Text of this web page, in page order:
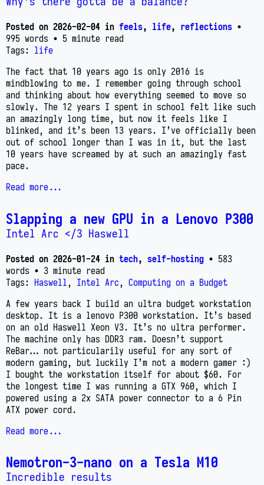
Posted on 2026-02-04 in feels, life, reflections •
995 words • 5 minute read
Tags: life
The fact that 10 years ago is only 2016 is
mindblowing to me. I remember going through school
and thinking about how everything seemed to move so
slowly. The 12 years I spent in school felt like such
an amazingly long time, but now it feels like I
blinked, and it’s been 13 years. I’ve officially been
out of school longer than I was in it, but the last
10 years have screamed by at such an amazingly fast
pace.
Read more...
Slapping a new GPU in a Lenovo P300
Intel Arc </3 Haswell
Posted on 2026-01-24 in tech, self-hosting • 583
words • 3 minute read
Tags: Haswell , Intel Arc , Computing on a Budget
A few years back I build an ultra budget workstation
desktop. It is a lenovo P300 workstation. It’s based
on an old Haswell Xeon V3. It’s no ultra performer.
The machine only has DDR3 ram. Doesn’t support
ReBar… not particularily useful for any sort of
modern gaming, but luckily I’m not a modern gamer :)
I bought the workstation itself for about $60. For
the longest time I was running a GTX 960, which I
powered using a 2x SATA power connector to a 6 Pin
ATX power cord.
Read more...
Nemotron-3-nano on a Tesla M10
Incredible results